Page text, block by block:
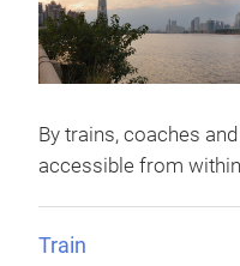
By trains, coaches
accessible from
Train